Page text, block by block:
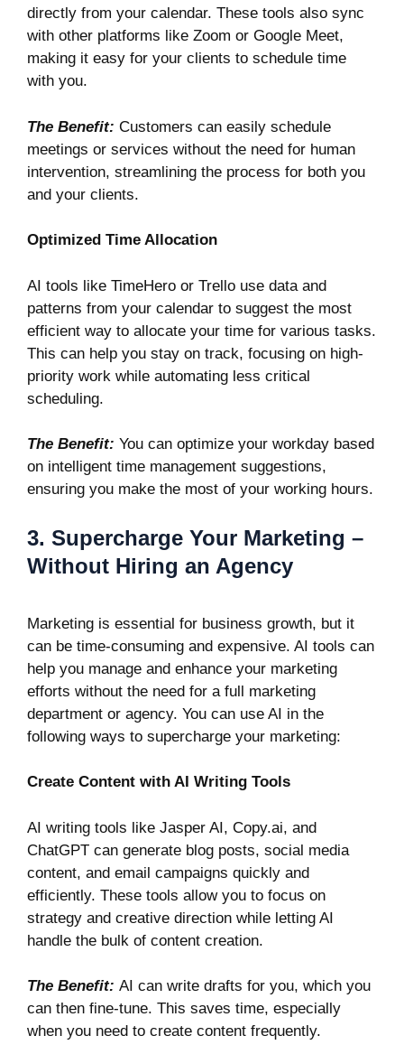
directly from your calendar. These tools also sync
with other platforms like Zoom or Google Meet,
making it easy for your clients to schedule time
with you.
The Benefit: Customers can easily schedule
meetings or services without the need for human
intervention, streamlining the process for both you
and your clients.
Optimized Time Allocation
AI tools like TimeHero or Trello use data and
patterns from your calendar to suggest the most
efficient way to allocate your time for various tasks.
This can help you stay on track, focusing on high-
priority work while automating less critical
scheduling.
The Benefit: You can optimize your workday based
on intelligent time management suggestions,
ensuring you make the most of your working hours.
3. Supercharge Your Marketing –
Without Hiring an Agency
Marketing is essential for business growth, but it
can be time-consuming and expensive. AI tools can
help you manage and enhance your marketing
efforts without the need for a full marketing
department or agency. You can use AI in the
following ways to supercharge your marketing:
Create Content with AI Writing Tools
AI writing tools like Jasper AI, Copy.ai, and
ChatGPT can generate blog posts, social media
content, and email campaigns quickly and
efficiently. These tools allow you to focus on
strategy and creative direction while letting AI
handle the bulk of content creation.
The Benefit: AI can write drafts for you, which you
can then fine-tune. This saves time, especially
when you need to create content frequently.